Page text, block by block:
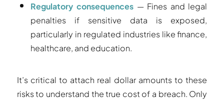
Regulatory consequences— Fines and legal
penalties if sensitive data is exposed,
particularly in regulated industries like finance,
healthcare, and education.
It’s critical to attach real dollar amounts to these
risks to understand the true cost of a breach. Only